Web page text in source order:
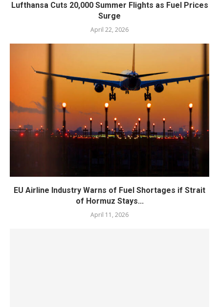
Lufthansa Cuts 20,000 Summer Flights as Fuel Prices
Surge
April 22, 2026
EU Airline Industry Warns of Fuel Shortages if Strait
of Hormuz Stays...
April 11, 2026